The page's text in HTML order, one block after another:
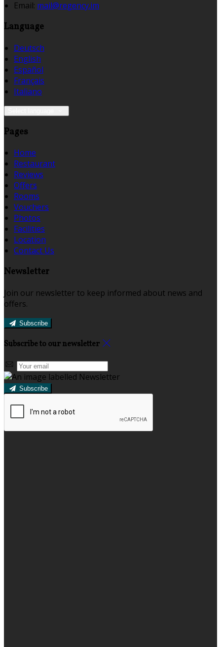
Email: mail@regency.im
Language
Deutsch
English
Español
Français
Italiano
Pages
Home
Restaurant
Reviews
Offers
Rooms
Vouchers
Photos
Facilities
Location
Contact Us
Newsletter
Join our newsletter to keep informed about news and
offers.
Subscribe
Subscribe to our newsletter
Subscribe